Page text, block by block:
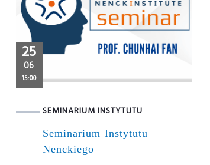
25
06
15:00
SEMINARIUM INSTYTUTU
Seminarium Instytutu
Nenckiego